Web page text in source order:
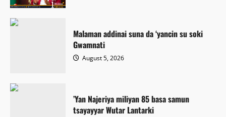
Malaman addinai suna da ‘yancin su soki
Gwamnati ‎
August 5, 2026
‎’Yan Najeriya miliyan 85 basa samun
tsayayyar Wutar Lantarki